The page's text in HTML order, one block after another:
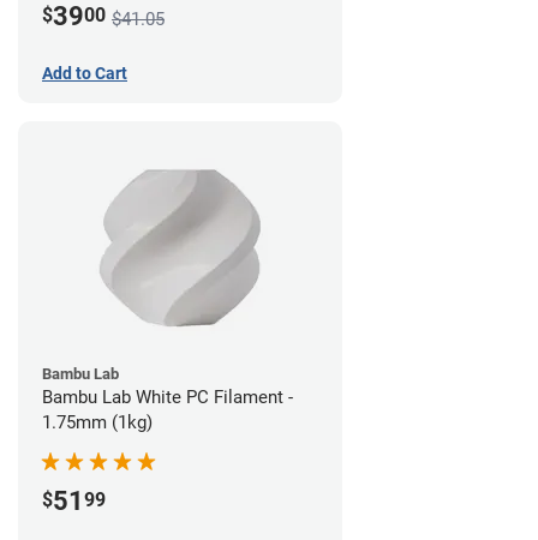
$3900 $41.05
Add to Cart
Bambu Lab
Bambu Lab White PC Filament -
1.75mm (1kg)
$51 99